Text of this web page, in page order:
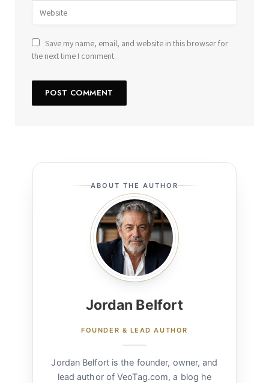
Save my name, email, and website in this browser for
the next time I comment.
ABOUT THE AUTHOR
Jordan Belfort
FOUNDER & LEAD AUTHOR
Jordan Belfort is the founder, owner, and
lead author of VeoTag.com, a blog he